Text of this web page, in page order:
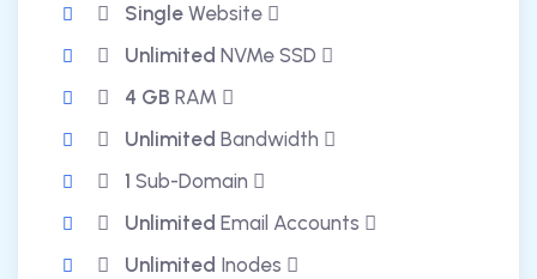
Single Website
UnlimitedNVMe SSD
4 GB RAM
Unlimited Bandwidth
1 Sub-Domain
Unlimited Email Accounts
Unlimited Inodes